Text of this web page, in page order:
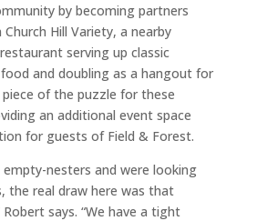
by becoming partners
Hill Variety, a nearby
serving up classic
and doubling as a hangout for
piece of the puzzle for these
an additional event space
for guests of Field & Forest.
empty-nesters and were looking
the real draw here was that
says. “We have a tight